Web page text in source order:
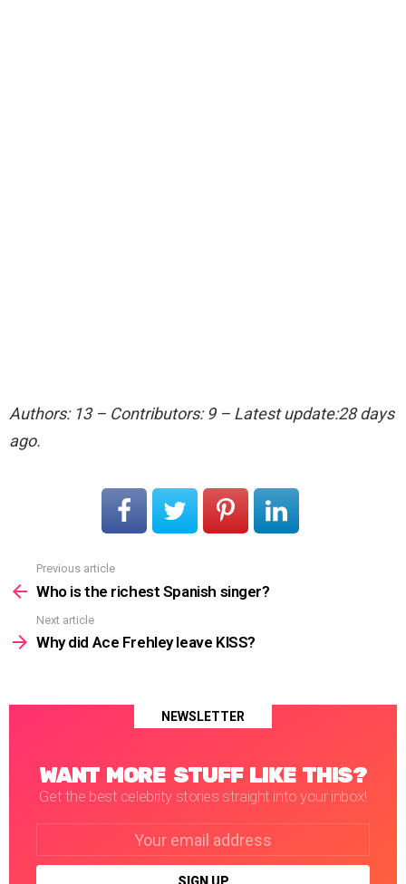
Authors: 13 – Contributors: 9 – Latest update:28 days
ago.
more
Previous article
Who is the richest Spanish singer?
Next article
Why did Ace Frehley leave KISS?
NEWSLETTER
WANT MORE STUFF LIKE THIS?
Get the best celebrity stories straight into your inbox!